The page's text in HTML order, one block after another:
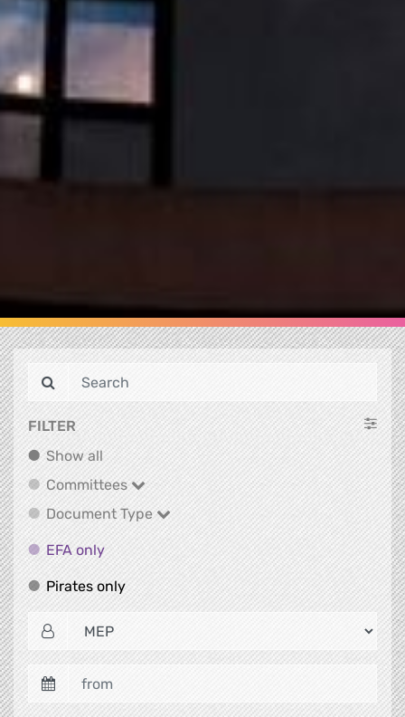
FILTER
Show allShow all
Committees
Committees
Document Type
Document Type
EFA onlyEFA only
Pirates onlyPirates only